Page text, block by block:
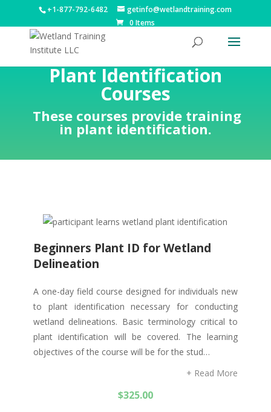
+1-877-792-6482
getinfo@wetlandtraining.com
0 Items
Plant Identification
Courses
These courses provide training
in plant identification.
Beginners Plant ID for Wetland
Delineation
A one-day field course designed for individuals new
to plant identification necessary for conducting
wetland delineations. Basic terminology critical to
plant identification will be covered. The learning
objectives of the course will be for the stud…
+ Read More
$325.00